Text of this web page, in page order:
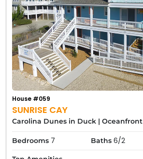
SUNRISE CAY
House #059
Carolina Dunes in Duck | Oceanfront
Bedrooms 7 Baths 6/2